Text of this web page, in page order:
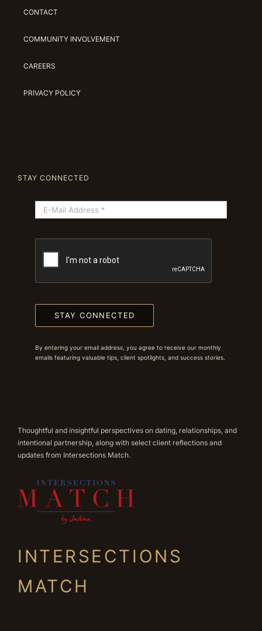
CONTACT
COMMUNITY INVOLVEMENT
CAREERS
PRIVACY POLICY
STAY CONNECTED
STAY CONNECTED
By entering your email address, you agree to receive our monthly
emails featuring valuable tips, client spotlights, and success stories.
Thoughtful and insightful perspectives on dating, relationships, and
intentional partnership, along with select client reflections and
updates from Intersections Match.
INTERSECTIONS
MATCH